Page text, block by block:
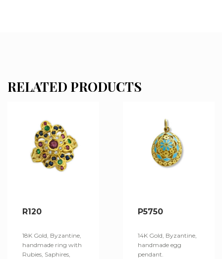
RELATED PRODUCTS
R120
18K Gold, Byzantine,
handmade ring with
Rubies, Saphires,
P5750
14K Gold, Byzantine,
handmade egg
pendant.